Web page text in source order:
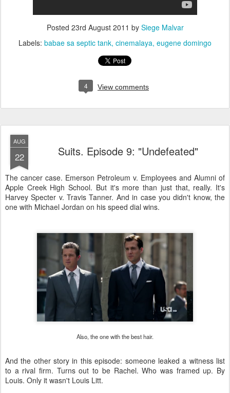
Posted 23rd August 2011 by Siege Malvar
Labels: babae sa septic tank cinemalaya eugene domingo
4 View comments
AUG
22 Suits. Episode 9: "Undefeated"
The cancer case. Emerson Petroleum v. Employees and Alumni of
Apple Creek High School. But it's more than just that, really. It's
Harvey Specter v. Travis Tanner. And in case you didn't know, the
one with Michael Jordan on his speed dial wins.
Also, the one with the best hair.
And the other story in this episode: someone leaked a witness list
to a rival firm. Turns out to be Rachel. Who was framed up. By
Louis. Only it wasn't Louis Litt.